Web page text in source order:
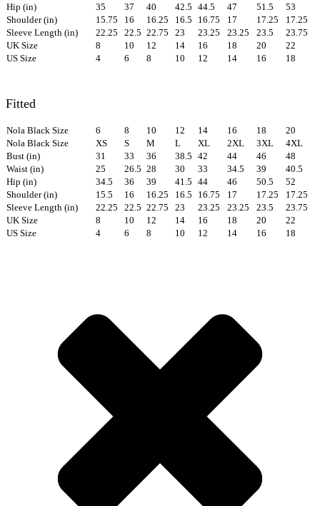
Hip (in)
35 37 40 42.5 44.5 47 51.5
53
Shoulder (in)
15.75 16 16.25 16.5 16.75 17 17.25
17.25
Sleeve Length (in)
22.25 22.5 22.75 23 23.25 23.25 23.5
23.75
UK Size
8 10 12 14 16 18 20
22
US Size
4 6 8 10 12 14 16 18
Fitted
Nola Black Size 6 8 10 12 14 16 18
20
Nola Black Size
XS S M L XL 2XL 3XL
4XL
Bust (in)
31 33 36 38.5 42 44 46
48
Waist (in)
25 26.5 28 30 33 34.5 39
40.5
Hip (in)
34.5 36 39 41.5 44 46 50.5
52
Shoulder (in)
15.5 16 16.25 16.5 16.75 17 17.25
17.25
Sleeve Length (in)
22.25 22.5 22.75 23 23.25 23.25 23.5
23.75
UK Size
8 10 12 14 16 18 20
22
US Size
4 6 8 10 12 14 16 18